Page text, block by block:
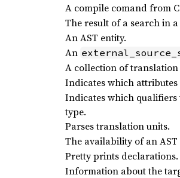
A compile comand from
The result of a search in
An AST entity.
An
A collection of translation
Indicates which
Indicates which
type.
Parses translation units.
The availability of an
Pretty prints declarations.
Information about the